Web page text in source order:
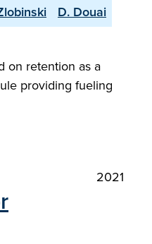
D. Douai
on retention as a
providing fueling
2021